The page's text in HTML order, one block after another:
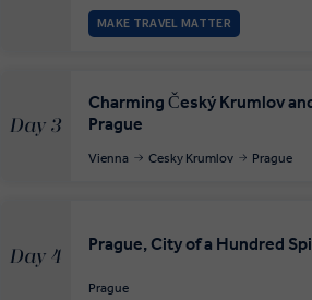
MAKE TRAVEL MATTER
Day 3
Charming Český Krumlov
Prague
Vienna Cesky Krumlov Prague
Day 4
Prague, City of a Hundred
Prague